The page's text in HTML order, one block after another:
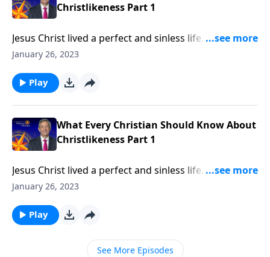
Christlikeness Part 1
Jesus Christ lived a perfect and sinless life. He turned
the other cheek when people wronged Him and
else ever be like Him? Dr. Robert Jeffress argues that
becoming like Christ is a worthwhile and attainable
January 26, 2023
Play
What Every Christian Should Know About
Christlikeness Part 1
Jesus Christ lived a perfect and sinless life. He turned
the other cheek when people wronged Him and
else ever be like Him? Dr. Robert Jeffress argues that
becoming like Christ is a worthwhile and attainable
January 26, 2023
Play
See More Episodes